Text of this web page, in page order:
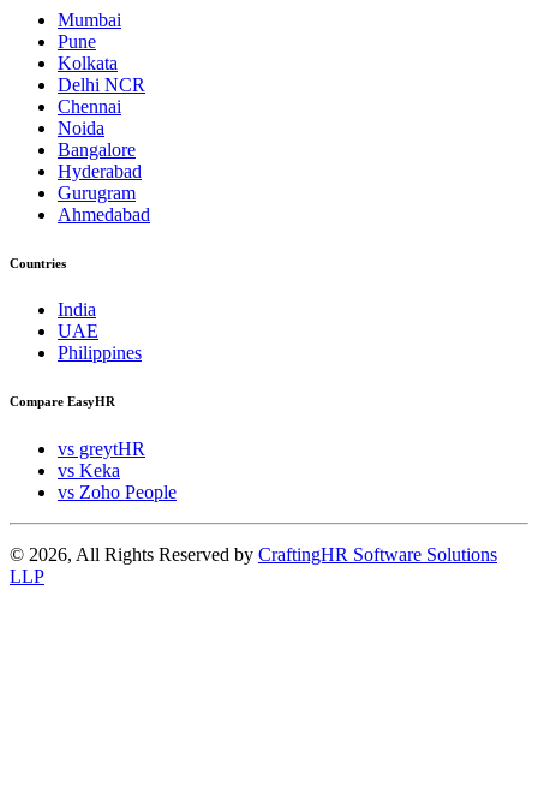
Mumbai
Pune
Kolkata
Delhi NCR
Chennai
Noida
Bangalore
Hyderabad
Gurugram
Ahmedabad
Countries
India
UAE
Philippines
Compare EasyHR
vs greytHR
vs Keka
vs Zoho People
© 2026, All Rights Reserved by CraftingHR Software Solutions
LLP